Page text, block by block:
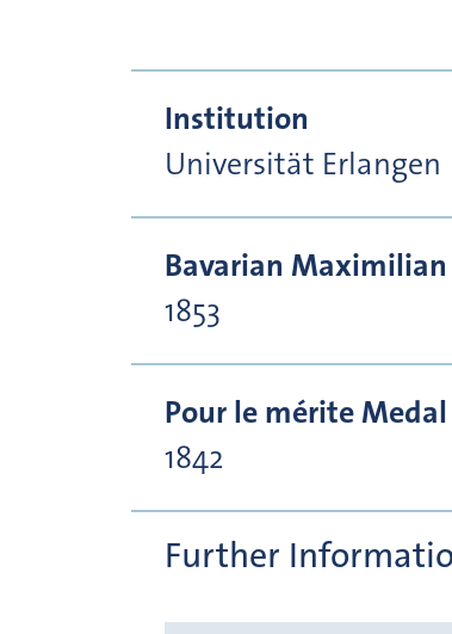
Institution
Universität Erlangen
Bavarian
1853
Pour le mérite Medal
1842
Further